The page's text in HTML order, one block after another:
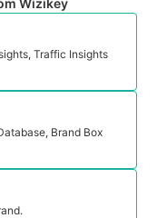
Traffic Insights
Brand Box